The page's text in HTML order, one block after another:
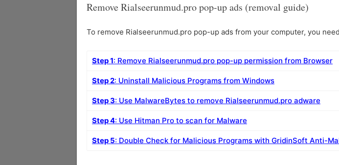
Remove Rialseerunmud.pro pop-up ads (removal guide)
To remove Rialseerunmud.pro pop-up ads from your computer, you
Step 1: Remove Rialseerunmud.pro pop-up permission from Browser
Step 2: Uninstall Malicious Programs from Windows
Step 3: Use MalwareBytes to remove Rialseerunmud.pro adware
Step 4: Use Hitman Pro to scan for Malware
Step 5: Double Check for Malicious Programs with GridinSoft Anti-